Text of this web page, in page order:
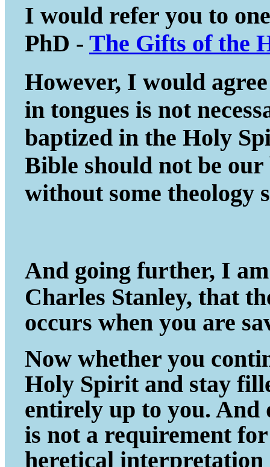
I would refer you to
PhD - The Gifts of the
However, I would
in tongues is not
baptized in the Holy
Bible should not be
without some theology
And going further, I
Charles Stanley, that
occurs when you are
Now whether you
Holy Spirit and stay
entirely up to you.
is not a requirement
heretical interpretation